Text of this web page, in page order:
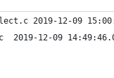
--- libev-4.19.orig/ev_select.c
+++ libev-4.19/ev_select.c	2019-12-